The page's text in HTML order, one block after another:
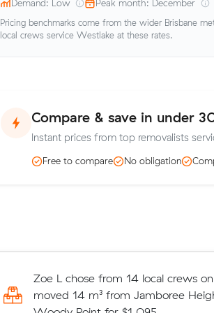
Demand: Low Peak month: December
Pricing benchmarks come from the wider Brisbane
local crews service Westlake at these rates.
Compare & save in under
Instant prices from top removalists
Free to compare No obligation
Zoe L chose from 14 local crews
moved 14 m³ from Jamboree
Charlotte R locked in an hourly
average competing quote and kept